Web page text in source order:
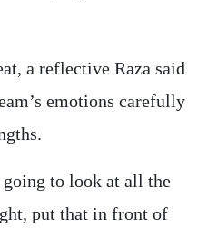
a reflective Raza said
emotions carefully
to look at all the
put that in front of